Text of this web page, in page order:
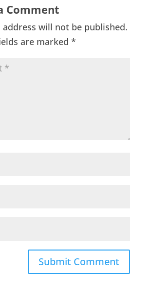
Comment
address will not be published.
are marked *